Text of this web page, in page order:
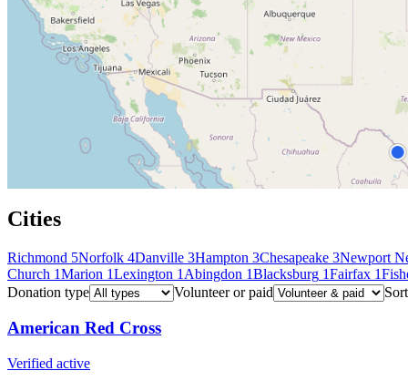
Cities
Richmond 5Norfolk 4Danville 3Hampton 3Chesapeake 3Newport
Church 1Marion 1Lexington 1 Abingdon 1Blacksburg 1Fairfax 1
Donation type
Volunteer or paid
American Red Cross
Verified active